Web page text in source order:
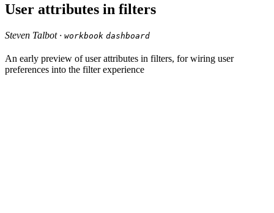
User attributes in filters
Steven Talbot · workbook dashboard
An early preview of user attributes in filters, for wiring user
preferences into the filter experience